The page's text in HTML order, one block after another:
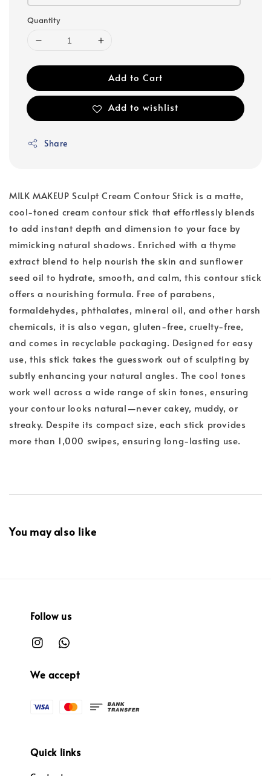
Quantity
Add to Cart
Add to wishlist
Share
MILK MAKEUP Sculpt Cream Contour Stick is a matte,
cool-toned cream contour stick that effortlessly blends
to add instant depth and dimension to your face by
mimicking natural shadows. Enriched with a thyme
extract blend to help nourish the skin and sunflower
seed oil to hydrate, smooth, and calm, this contour stick
offers a nourishing formula. Free of parabens,
formaldehydes, phthalates, mineral oil, and other harsh
chemicals, it is also vegan, gluten-free, cruelty-free,
and comes in recyclable packaging. Designed for easy
use, this stick takes the guesswork out of sculpting by
subtly enhancing your natural angles. The cool tones
work well across a wide range of skin tones, ensuring
your contour looks natural—never cakey, muddy, or
streaky. Despite its compact size, each stick provides
more than 1,000 swipes, ensuring long-lasting use.
You may also like
Follow us
We accept
Quick links